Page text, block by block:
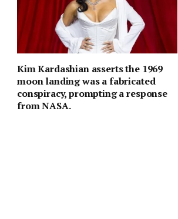
Kim Kardashian asserts the 1969
moon landing was a fabricated
conspiracy, prompting a response
from NASA.